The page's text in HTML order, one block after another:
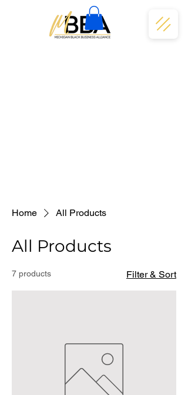
Home All Products
All Products
7 products Filter & Sort